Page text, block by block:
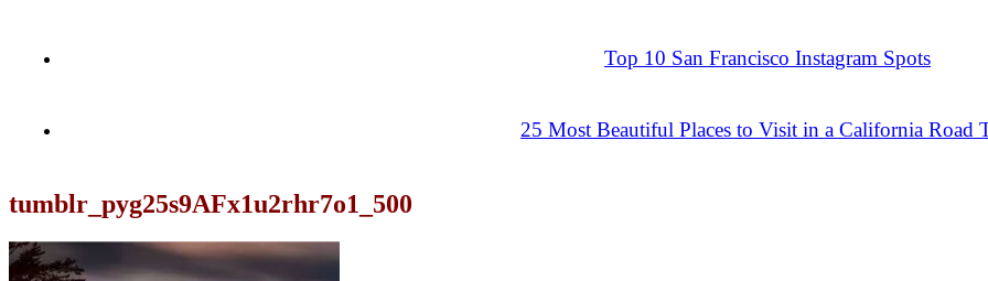
Top 10 San Francisco Instagram Spots
25 Most Beautiful Places to Visit in a California Road
tumblr_pyg25s9AFx1u2rhr7o1_500